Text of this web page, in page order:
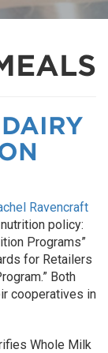
Ravencraft
policy:
Programs”
for Retailers
Both
cooperatives in
Whole Milk